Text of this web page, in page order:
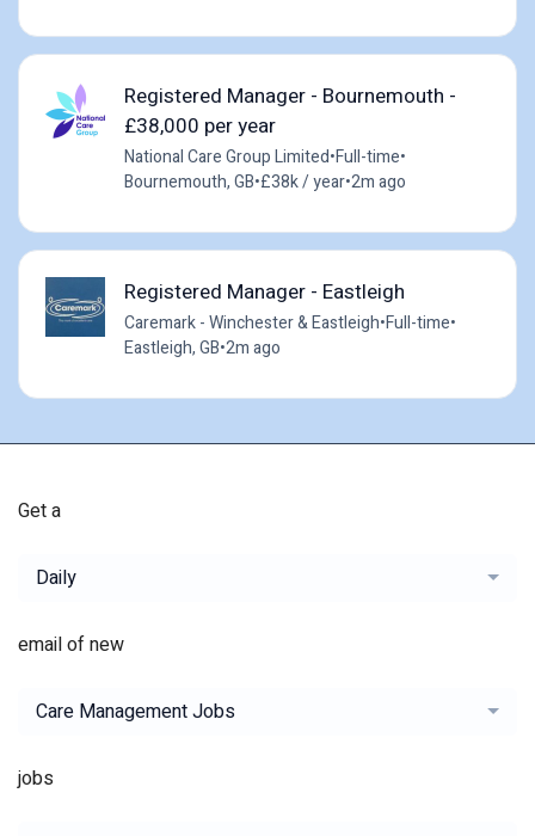
Registered Manager - Bournemouth -
£38,000 per year
National Care Group Limited•Full-time•
Bournemouth, GB•£38k / year•2m ago
Registered Manager - Eastleigh
Caremark - Winchester & Eastleigh•Full-time•
Eastleigh, GB•2m ago
Get a
Daily
email of new
Care Management Jobs
jobs